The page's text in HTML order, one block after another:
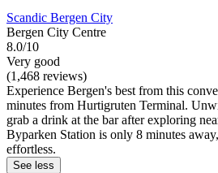
Scandic Bergen City
Bergen City Centre
8.0/10
Very good
(1,468 reviews)
Experience Bergen's best from this
minutes from Hurtigruten Terminal.
grab a drink at the bar after exploring
Byparken Station is only 8 minutes
effortless.
See less